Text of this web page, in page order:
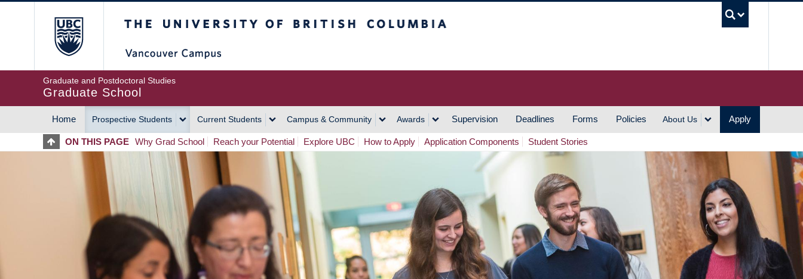
Graduate and Postdoctoral Studies
Graduate School
MAIN
NAVIGATION
Home Prospective Students Current Students Campus & Community Awards Supervision Deadlines Forms Policies About Us Apply
ON THIS PAGE Why Grad School Reach your Potential Explore UBC How to Apply Application Components Student Stories